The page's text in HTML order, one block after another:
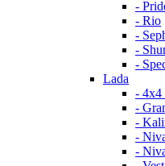
-
- Rio
-
-
-
Lada
- 4x4
-
-
-
-